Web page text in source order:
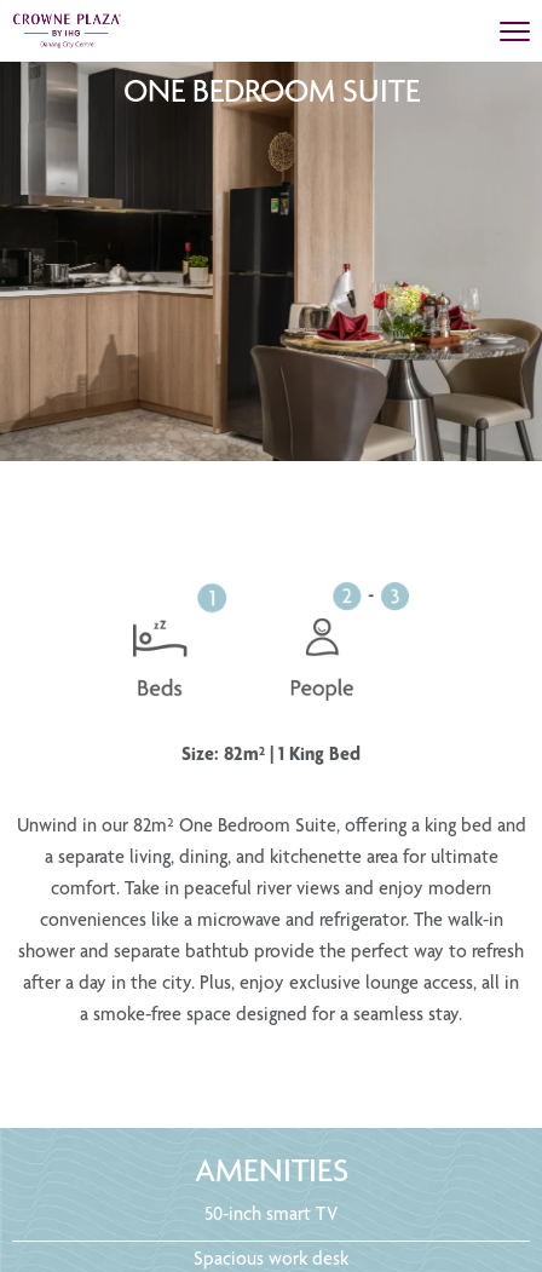
ONE BEDROOM SUITE
Size: 82m² | 1 King Bed
Unwind in our 82m² One Bedroom Suite, offering a king bed and
a separate living, dining, and kitchenette areafor ultimate
comfort. Take in peaceful river views and enjoy modern
conveniences like a microwave and refrigerator. The walk-in
shower and separate bathtub provide the perfect way to refresh
after a day in the city. Plus, enjoy exclusive lounge access, all in
a smoke-free space designed for a seamless stay.
AMENITIES
50-inch smart TV
Spacious work desk